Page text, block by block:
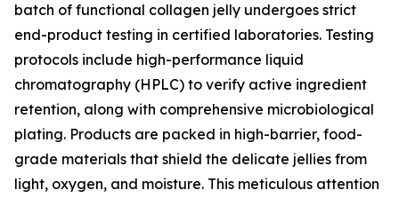
batch of functional collagen jelly undergoes strict
end-product testing in certified laboratories. Testing
protocols include high-performance liquid
chromatography (HPLC) to verify active ingredient
retention, along with comprehensive microbiological
plating. Products are packed in high-barrier, food-
grade materials that shield the delicate jellies from
light, oxygen, and moisture. This meticulous attention